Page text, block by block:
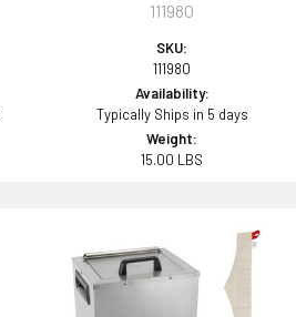
111980
SKU:
111980
Availability:
Typically Ships in 5 days
Weight:
15.00 LBS